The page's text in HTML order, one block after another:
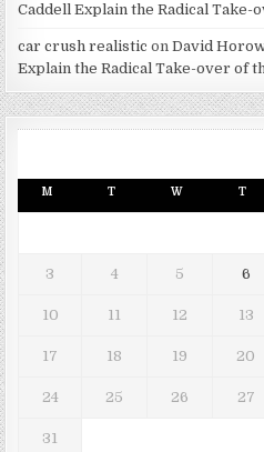
Caddell Explain the Radical Take-
car crush realistic onDavid
Explain the Radical Take-over of
M T W T
3 4 5 6
10 11 12 13
17 18 19 20
24 25 26 27
31